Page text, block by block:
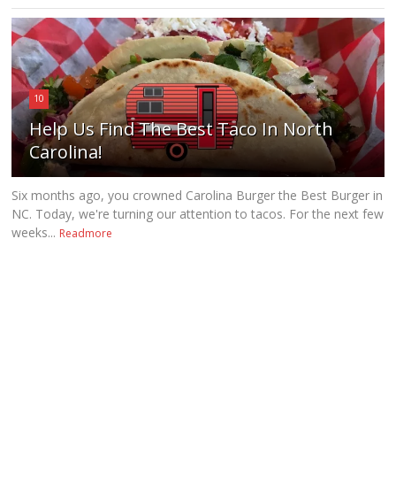
10
Help Us Find The Best Taco In North
Carolina!
Six months ago, you crowned Carolina Burger the Best Burger in
NC. Today, we're turning our attention to tacos. For the next few
weeks... Readmore